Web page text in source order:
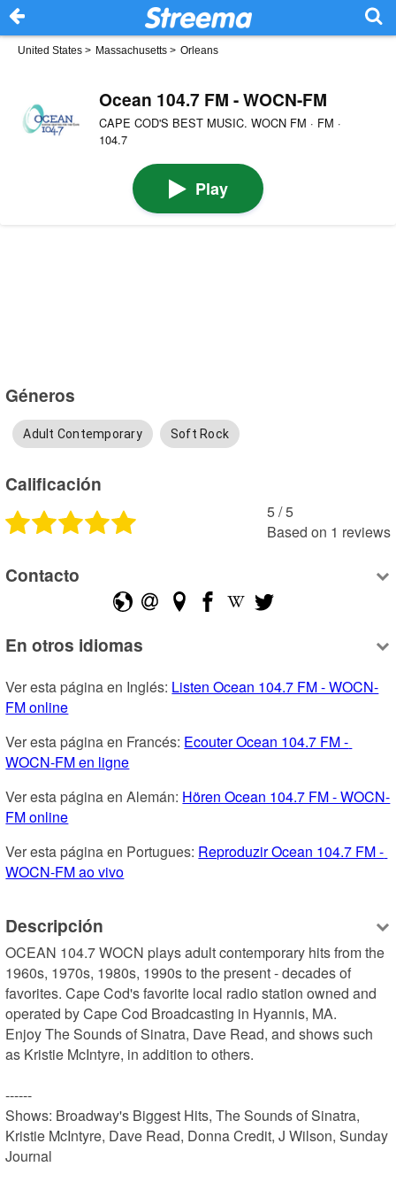
United States > Massachusetts > Orleans
Ocean 104.7 FM - WOCN-FM
CAPE COD'S BEST MUSIC. WOCN FM · FM ·
104.7
Play
Géneros
Adult Contemporary Soft Rock
Calificación
5 /5
Based on 1 reviews
Contacto
En otros idiomas
Ver esta página en Inglés: Listen Ocean 104.7 FM - WOCN-
FM online
Ver esta página en Francés: Ecouter Ocean 104.7 FM -
WOCN-FM en ligne
Ver esta página en Alemán: Hören Ocean 104.7 FM - WOCN-
FM online
Ver esta página en Portugues: Reproduzir Ocean 104.7 FM -
WOCN-FM ao vivo
Descripción
OCEAN 104.7 WOCN plays adult contemporary hits from the
1960s, 1970s, 1980s, 1990s to the present - decades of
favorites. Cape Cod's favorite local radio station owned and
operated by Cape Cod Broadcasting in Hyannis, MA.
Enjoy The Sounds of Sinatra, Dave Read, and shows such
as Kristie McIntyre, in addition to others.
------
Shows: Broadway's Biggest Hits, The Sounds of Sinatra,
Kristie McIntyre, Dave Read, Donna Credit, J Wilson, Sunday
Journal